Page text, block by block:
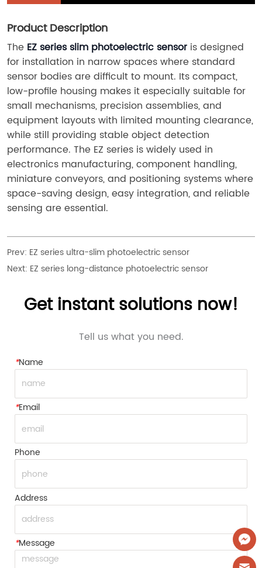
Product Description
The EZ series slim photoelectric sensor is designed
for installation in narrow spaces where standard
sensor bodies are difficult to mount. Its compact,
low-profile housing makes it especially suitable for
small mechanisms, precision assemblies, and
equipment layouts with limited mounting clearance,
while still providing stable object detection
performance. The EZ series is widely used in
electronics manufacturing, component handling,
miniature conveyors, and positioning systems where
space-saving design, easy integration, and reliable
sensing are essential.
Prev: EZ series ultra-slim photoelectric sensor
Next: EZ series long-distance photoelectric sensor
Get instant solutions now!
Tell us what you need.
*Name
*Email
Phone
Address
*Message